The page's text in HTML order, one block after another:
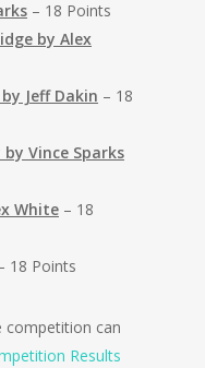
– 18 Points
by Alex
Jeff Dakin – 18
Vince Sparks
White – 18
18 Points
competition can
Results